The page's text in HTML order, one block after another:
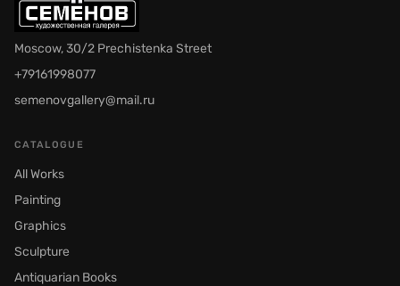
Moscow, 30/2 Prechistenka Street
+79161998077
semenovgallery@mail.ru
CATALOGUE
All Works
Painting
Graphics
Sculpture
Antiquarian Books